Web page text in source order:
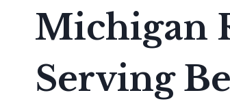
Michigan
Serving